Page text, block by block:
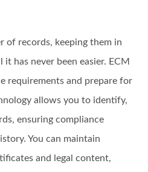
of records, keeping them in
has never been easier. ECM
requirements and prepare for
allows you to identify,
ensuring compliance
You can maintain
and legal content,